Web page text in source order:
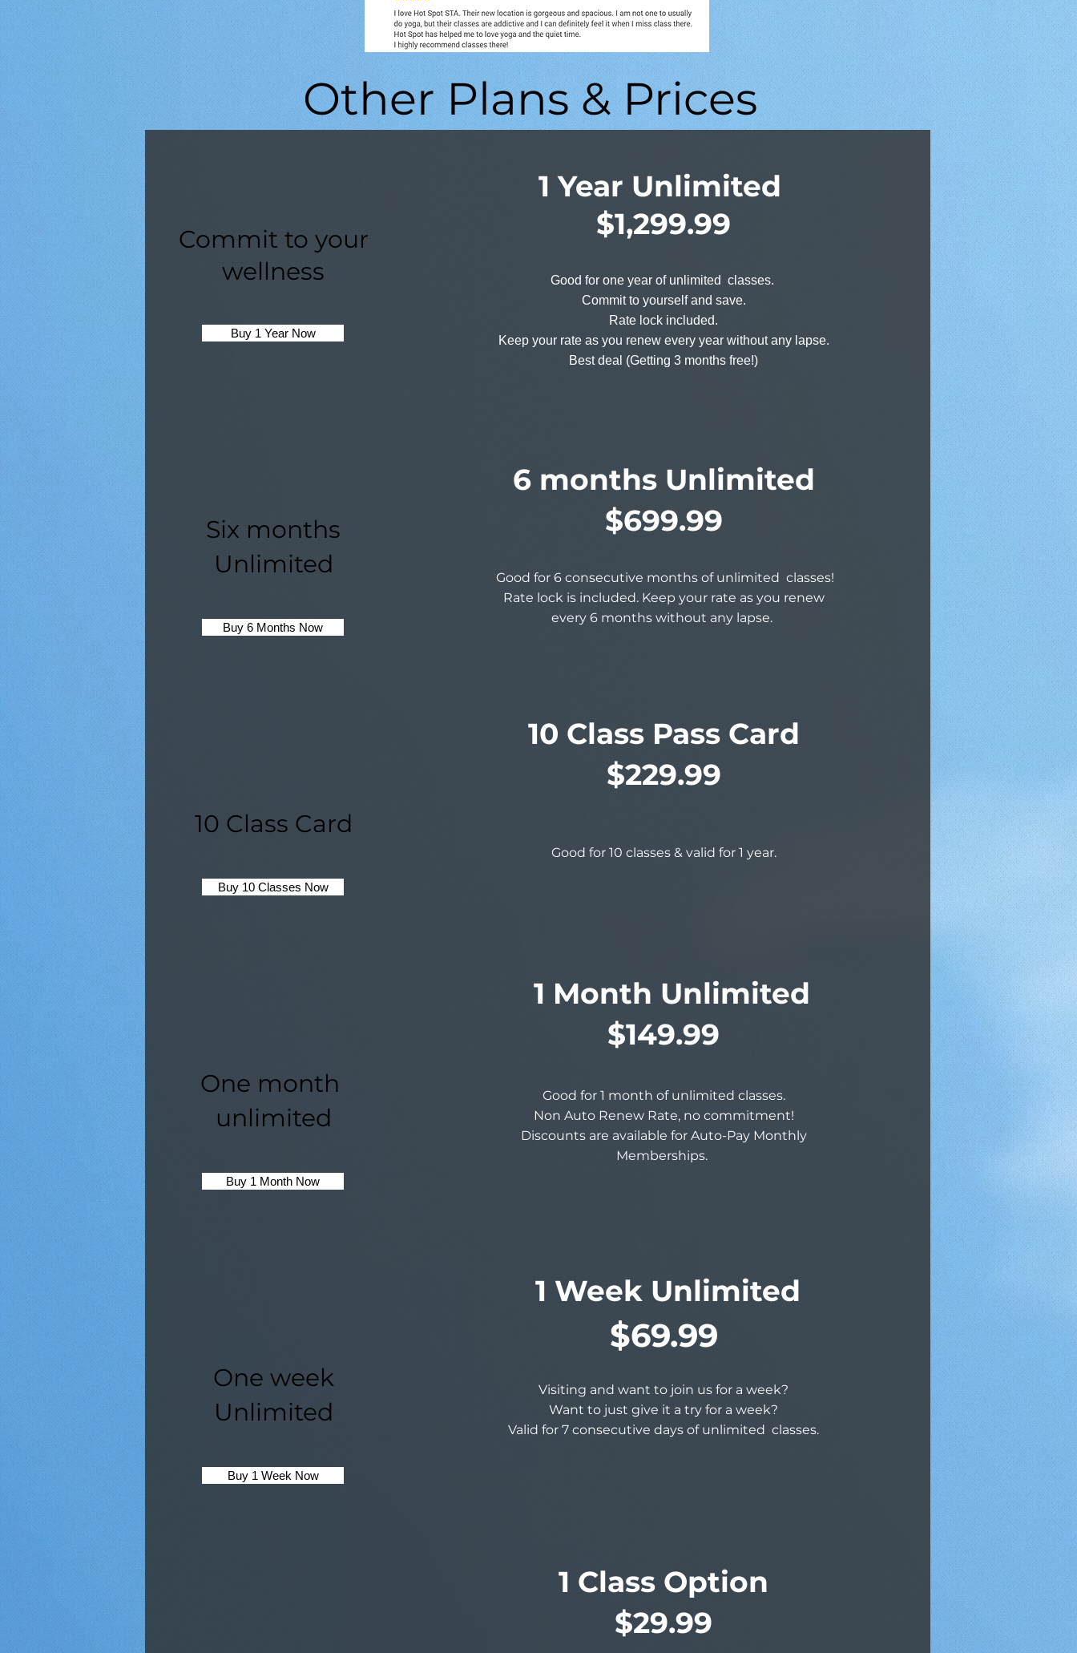
Other Plans & Prices
Commit to your
wellness
Buy 1 Year Now
1 Year Unlimited
$1,299.99
Good for one year of unlimited classes.
Commit to yourself and save.
Rate lock included.
Keep your rate as you renew every year without any lapse.
Best deal (Getting 3 months free!)
Six months
Unlimited
Buy 6 Months Now
6 months Unlimited
$699.99
Good for 6 consecutive months of unlimited classes!
Rate lock is included. Keep your rate as you renew
every 6 months without any lapse.
10 Class Card
Buy 10 Classes Now
10 Class Pass Card
$229.99
Good for 10 classes & valid for 1 year.
One month
unlimited
Buy 1 Month Now
1 Month Unlimited
$149.99
Good for 1 month of unlimited classes.
Non Auto Renew Rate, no commitment!
Discounts are available for Auto-Pay Monthly
Memberships.
One week
Unlimited
Buy 1 Week Now
1 Week Unlimited
$69.99
Visiting and want to join us for a week?
Want to just give it a try for a week?
Valid for 7 consecutive days of unlimited classes.
1 Class Option
$29.99